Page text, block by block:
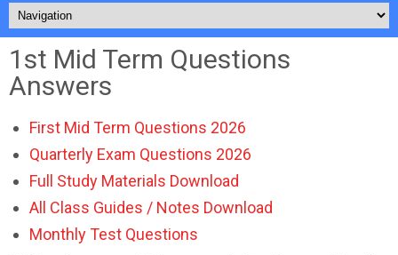
1st Mid Term Questions
Answers
First Mid Term Questions 2026
Quarterly Exam Questions 2026
Full Study Materials Download
All Class Guides / Notes Download
Monthly Test Questions